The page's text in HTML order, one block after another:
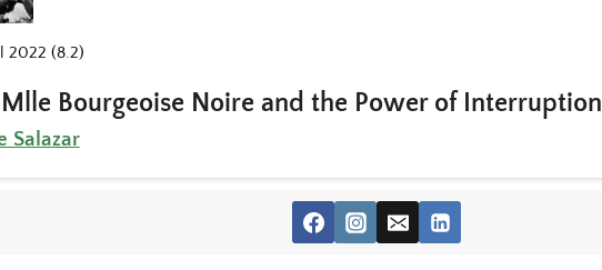
2022 (8.2)
Bourgeoise Noire and the Power of Interruption
Salazar